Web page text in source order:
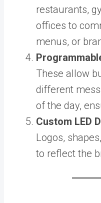
restaurants,
offices to
menus, or
These allow
different
of the day,
Custom LED
Logos,
to reflect the